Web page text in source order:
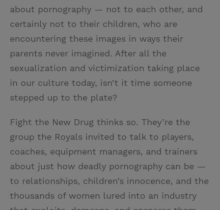
about pornography — not to each other, and
certainly not to their children, who are
encountering these images in ways their
parents never imagined. After all the
sexualization and victimization taking place
in our culture today, isn’t it time someone
stepped up to the plate?
Fight the New Drug thinks so. They’re the
group the Royals invited to talk to players,
coaches, equipment managers, and trainers
about just how deadly pornography can be —
to relationships, children’s innocence, and the
thousands of women lured into an industry